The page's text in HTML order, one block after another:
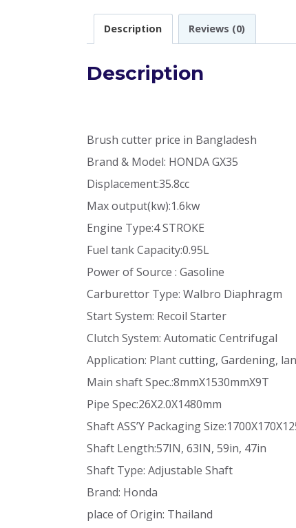
Description Reviews (0)
Description
Brush cutter price in Bangladesh
Brand & Model: HONDA GX35
Displacement:35.8cc
Max output(kw):1.6kw
Engine Type:4 STROKE
Fuel tank Capacity:0.95L
Power of Source : Gasoline
Carburettor Type: Walbro Diaphragm
Start System: Recoil Starter
Clutch System: Automatic Centrifugal
Application: Plant cutting, Gardening,
Main shaft Spec.:8mmX1530mmX9T
Pipe Spec:26X2.0X1480mm
Shaft ASS’Y Packaging
Shaft Length:57IN, 63IN, 59in, 47in
Shaft Type: Adjustable Shaft
Brand: Honda
place of Origin: Thailand